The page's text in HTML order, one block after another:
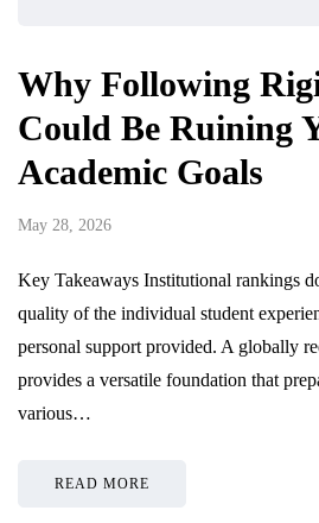
Why Following
Could Be Ruining
Academic Goals
May 28, 2026
Key Takeaways Institutional rankings
quality of the individual student
personal support provided. A globally
provides a versatile foundation that
various…
READ MORE